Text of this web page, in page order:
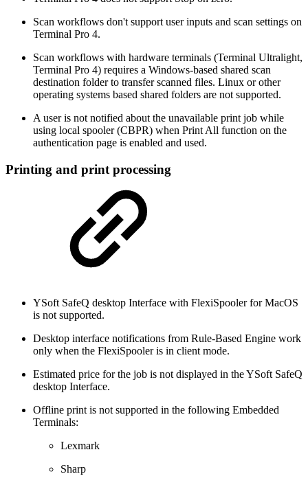
Scan workflows don't support user inputs and scan settings on
Terminal Pro 4.
Scan workflows with hardware terminals (Terminal Ultralight,
Terminal Pro 4) requires a Windows-based shared scan
destination folder to transfer scanned files. Linux or other
operating systems based shared folders are not supported.
A user is not notified about the unavailable print job while
using local spooler (CBPR) when Print All function on the
authentication page is enabled and used.
Printing and print processing
YSoft SafeQ desktop Interface with FlexiSpooler for MacOS
is not supported.
Desktop interface notifications from Rule-Based Engine work
only when the FlexiSpooler is in client mode.
Estimated price for the job is not displayed in the YSoft SafeQ
desktop Interface.
Offline print is not supported in the following Embedded
Terminals:
Lexmark
Sharp